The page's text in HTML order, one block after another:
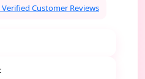
Verified Customer Reviews